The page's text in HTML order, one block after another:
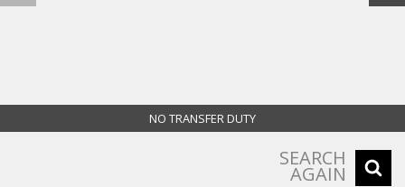
NO TRANSFER DUTY
SEARCH
AGAIN